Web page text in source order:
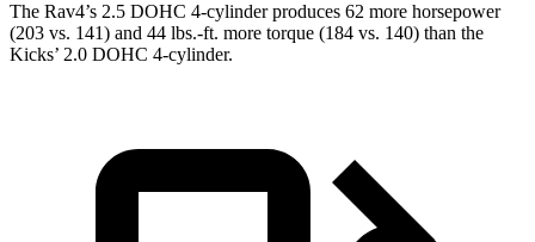
The Rav4’s 2.5 DOHC 4-cylinder produces 62 more horsepower
(203 vs. 141) and 44 lbs.-ft. more torque (184 vs. 140) than the
Kicks’ 2.0 DOHC 4-cylinder.